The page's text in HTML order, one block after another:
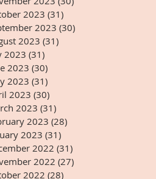
2023 (31)
2023 (30)
2023 (31)
2023 (31)
2023 (30)
2023 (31)
2023 (30)
2023 (31)
2023 (28)
2023 (31)
2022 (31)
2022 (27)
2022 (28)